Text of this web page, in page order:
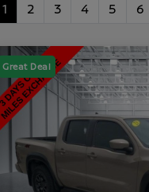
1 2 3 4 5 6
Great Deal